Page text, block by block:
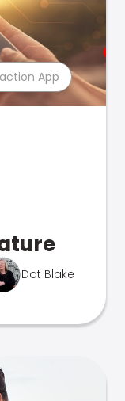
App
Dot Blake